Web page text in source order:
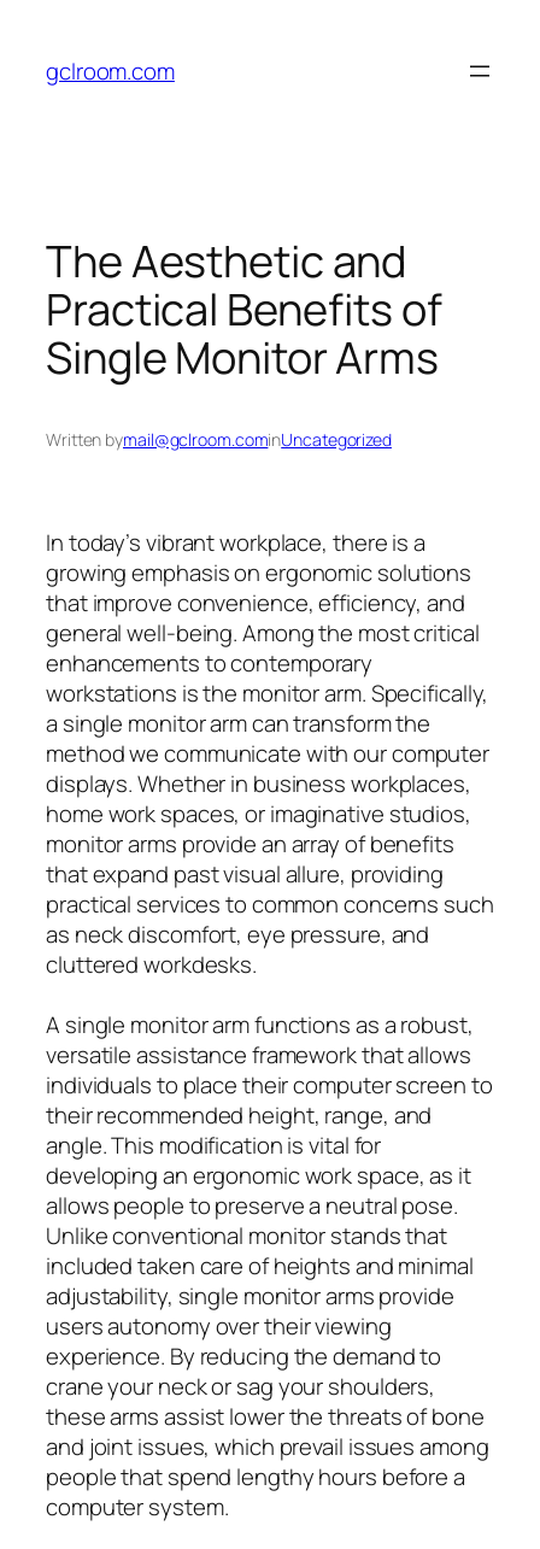
content
gclroom.com
The Aesthetic and
Practical Benefits of
Single Monitor Arms
Written bymail@gclroom.cominUncategorized
In today’s vibrant workplace, there is a
growing emphasis on ergonomic solutions
that improve convenience, efficiency, and
general well-being. Among the most critical
enhancements to contemporary
workstations is the monitor arm. Specifically,
a single monitor arm can transform the
method we communicate with our computer
displays. Whether in business workplaces,
home work spaces, or imaginative studios,
monitor arms provide an array of benefits
that expand past visual allure, providing
practical services to common concerns such
as neck discomfort, eye pressure, and
cluttered workdesks.
A single monitor arm functions as a robust,
versatile assistance framework that allows
individuals to place their computer screen to
their recommended height, range, and
angle. This modification is vital for
developing an ergonomic work space, as it
allows people to preserve a neutral pose.
Unlike conventional monitor stands that
included taken care of heights and minimal
adjustability, single monitor arms provide
users autonomy over their viewing
experience. By reducing the demand to
crane your neck or sag your shoulders,
these arms assist lower the threats of bone
and joint issues, which prevail issues among
people that spend lengthy hours before a
computer system.